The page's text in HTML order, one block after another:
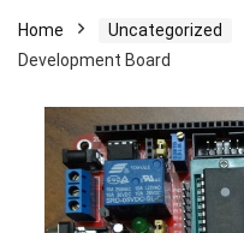
Home Uncategorized
Development Board